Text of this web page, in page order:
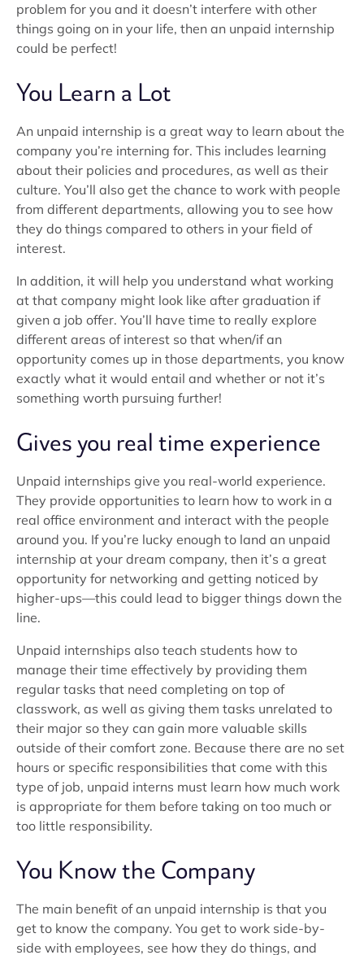
problem for you and it doesn’t interfere with other
things going on in your life, then an unpaid internship
could be perfect!
You Learn a Lot
An unpaid internship is a great way to learn about the
company you’re interning for. This includes learning
about their policies and procedures, as well as their
culture. You’ll also get the chance to work with people
from different departments, allowing you to see how
they do things compared to others in your field of
interest.
In addition, it will help you understand what working
at that company might look like after graduation if
given a job offer. You’ll have time to really explore
different areas of interest so that when/if an
opportunity comes up in those departments, you know
exactly what it would entail and whether or not it’s
something worth pursuing further!
Gives you real time experience
Unpaid internships give you real-world experience.
They provide opportunities to learn how to work in a
real office environment and interact with the people
around you. If you’re lucky enough to land an unpaid
internship at your dream company, then it’s a great
opportunity for networking and getting noticed by
higher-ups—this could lead to bigger things down the
line.
Unpaid internships also teach students how to
manage their time effectively by providing them
regular tasks that need completing on top of
classwork, as well as giving them tasks unrelated to
their major so they can gain more valuable skills
outside of their comfort zone. Because there are no set
hours or specific responsibilities that come with this
type of job, unpaid interns must learn how much work
is appropriate for them before taking on too much or
too little responsibility.
You Know the Company
The main benefit of an unpaid internship is that you
get to know the company. You get to work side-by-
side with employees, see how they do things, and